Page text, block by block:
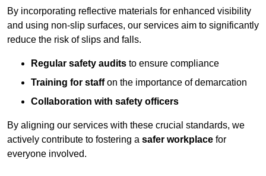
By incorporating reflective materials for enhanced visibility
and using non-slip surfaces, our services aim to significantly
reduce the risk of slips and falls.
Regular safety audits to ensure compliance
Training for staffon the importance of demarcation
Collaboration with safety officers
By aligning our services with these crucial standards, we
actively contribute to fostering a safer workplace for
everyone involved.